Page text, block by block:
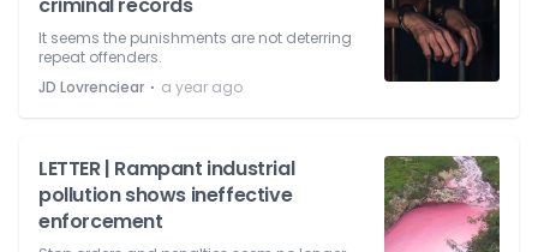
It seems the punishments are not deterring
repeat offenders.
JD Lovrenciear ⋅ a year ago
LETTER | Rampant industrial
pollution shows ineffective
enforcement